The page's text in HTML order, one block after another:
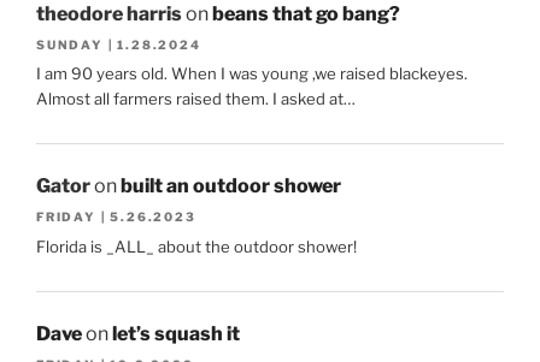
theodore harrisonbeans that go bang?
SUNDAY | 1.28.2024
I am 90 years old. When I was young ,we raised blackeyes.
Almost all farmers raised them. I asked at…
Gatoron built an outdoor shower
FRIDAY | 5.26.2023
Florida is _ALL_ about the outdoor shower!
Daveon let’s squash it